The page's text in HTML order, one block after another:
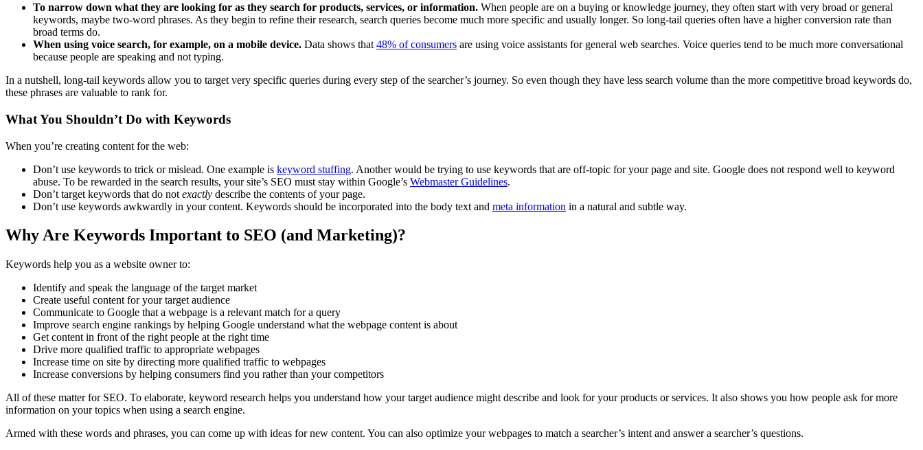
To narrow down what they are looking for as they search for products, services, or information. When people are on a buying or knowledge journey, they often start with very broad or general
keywords, maybe two-word phrases. As they begin to refine their research, search queries become much more specific and usually longer. So long-tail queries often have a higher conversion rate than
broad terms do.
When using voice search, for example, on a mobile device. Data shows that 48% of consumers are using voice assistants for general web searches. Voice queries tend to be much more conversational
because people are speaking and not typing.
In a nutshell, long-tail keywords allow you to target very specific queries during every step of the searcher’s journey. So even though they have less search volume than the more competitive broad keywords do,
these phrases are valuable to rank for.
What You Shouldn’t Do with Keywords
When you’re creating content for the web:
Don’t use keywords to trick or mislead. One example is keyword stuffing. Another would be trying to use keywords that are off-topic for your page and site. Google does not respond well to keyword
abuse. To be rewarded in the search results, your site’s SEO must stay within Google’s Webmaster Guidelines.
Don’t target keywords that do not exactly describe the contents of your page.
Don’t use keywords awkwardly in your content. Keywords should be incorporated into the body text and meta information in a natural and subtle way.
Why Are Keywords Important to SEO (and Marketing)?
Keywords help you as a website owner to:
Identify and speak the language of the target market
Create useful content for your target audience
Communicate to Google that a webpage is a relevant match for a query
Improve search engine rankings by helping Google understand what the webpage content is about
Get content in front of the right people at the right time
Drive more qualified traffic to appropriate webpages
Increase time on site by directing more qualified traffic to webpages
Increase conversions by helping consumers find you rather than your competitors
All of these matter for SEO. To elaborate, keyword research helps you understand how your target audience might describe and look for your products or services. It also shows you how people ask for more
information on your topics when using a search engine.
Armed with these words and phrases, you can come up with ideas for new content. You can also optimize your webpages to match a searcher’s intent and answer a searcher’s questions.